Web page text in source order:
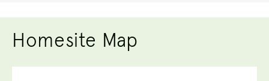
Homesite Map